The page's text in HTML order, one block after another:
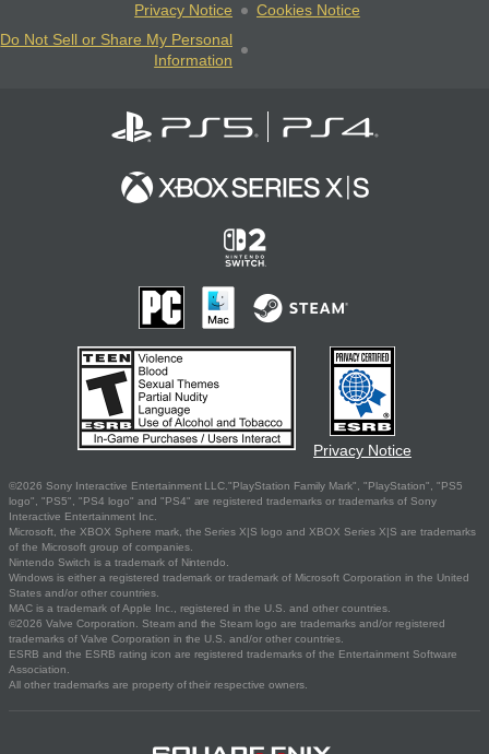
Privacy Notice
Cookies Notice
Do Not Sell or Share My Personal
Information
Privacy Notice
©2026 Sony Interactive Entertainment LLC."PlayStation Family Mark", "PlayStation", "PS5
logo", "PS5", "PS4 logo" and "PS4" are registered trademarks or trademarks of Sony
Interactive Entertainment Inc.
Microsoft, the XBOX Sphere mark, the Series X|S logo and XBOX Series X|S are trademarks
of the Microsoft group of companies.
Nintendo Switch is a trademark of Nintendo.
Windows is either a registered trademark or trademark of Microsoft Corporation in the United
States and/or other countries.
MAC is a trademark of Apple Inc., registered in the U.S. and other countries.
©2026 Valve Corporation. Steam and the Steam logo are trademarks and/or registered
trademarks of Valve Corporation in the U.S. and/or other countries.
ESRB and the ESRB rating icon are registered trademarks of the Entertainment Software
Association.
All other trademarks are property of their respective owners.